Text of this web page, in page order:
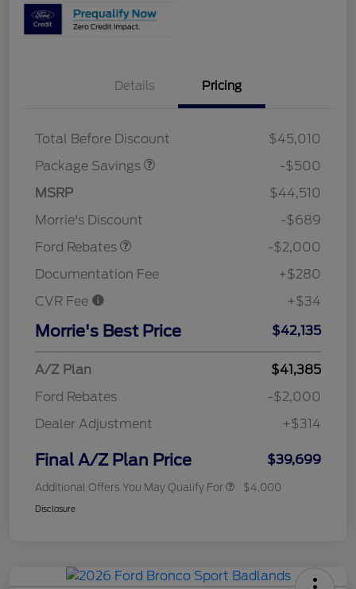
Details Pricing
Total Before Discount
$45,010
Package Savings
-$500
MSRP
$44,510
Morrie's Discount
-$689
Ford Rebates
Retail Customer Cash
SSE Down Payment
-$2,000
Documentation Fee
+$280
CVR Fee
+$34
Morrie's Best Price $42,135
A/Z Plan
$41,385
Ford Rebates
-$2,000
Dealer Adjustment
+$314
Final A/Z Plan Price $39,699
Additional Offers You May Qualify For $4,000
Disclosure